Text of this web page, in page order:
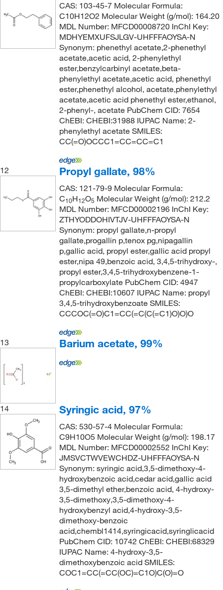
CAS: 103-45-7 Molecular Formula:
C10H12O2 Molecular Weight (g/mol): 164.20
MDL Number: MFCD00008720 InChI Key:
MDHYEMXUFSJLGV-UHFFFAOYSA-N
Synonym: phenethyl acetate,2-phenethyl
acetate,acetic acid, 2-phenylethyl
ester,benzylcarbinyl acetate,beta-
phenylethyl acetate,acetic acid, phenethyl
ester,phenethyl alcohol, acetate,phenylethyl
acetate,acetic acid phenethyl ester,ethanol,
2-phenyl-, acetate PubChem CID: 7654
ChEBI: CHEBI:31988 IUPAC Name: 2-
phenylethyl acetate SMILES:
CC(=O)OCCC1=CC=CC=C1
12 Propyl gallate, 98%
CAS: 121-79-9 Molecular Formula:
C10H12O5 Molecular Weight (g/mol): 212.2
MDL Number: MFCD00002196 InChI Key:
ZTHYODDOHIVTJV-UHFFFAOYSA-N
Synonym: propyl gallate,n-propyl
gallate,progallin p,tenox pg,nipagallin
p,gallic acid, propyl ester,gallic acid propyl
ester,nipa 49,benzoic acid, 3,4,5-trihydroxy-,
propyl ester,3,4,5-trihydroxybenzene-1-
propylcarboxylate PubChem CID: 4947
ChEBI: CHEBI:10607 IUPAC Name: propyl
3,4,5-trihydroxybenzoate SMILES:
CCCOC(=O)C1=CC(=C(C(=C1)O)O)O
13 Barium acetate, 99%
14 Syringic acid, 97%
CAS: 530-57-4 Molecular Formula:
C9H10O5 Molecular Weight (g/mol): 198.17
MDL Number: MFCD00002552 InChI Key:
JMSVCTWVEWCHDZ-UHFFFAOYSA-N
Synonym: syringic acid,3,5-dimethoxy-4-
hydroxybenzoic acid,cedar acid,gallic acid
3,5-dimethyl ether,benzoic acid, 4-hydroxy-
3,5-dimethoxy,3,5-dimethoxy-4-
hydroxybenzyl acid,4-hydroxy-3,5-
dimethoxy-benzoic
acid,chembl1414,syringicacid,syringlicacid
PubChem CID: 10742 ChEBI: CHEBI:68329
IUPAC Name: 4-hydroxy-3,5-
dimethoxybenzoic acid SMILES:
COC1=CC(=CC(OC)=C1O)C(O)=O